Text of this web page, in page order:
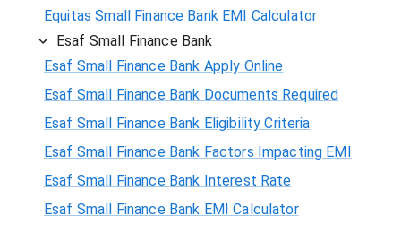
Equitas Small Finance Bank EMI Calculator
Esaf Small Finance Bank
Esaf Small Finance Bank Apply Online
Esaf Small Finance Bank Documents Required
Esaf Small Finance Bank Eligibility Criteria
Esaf Small Finance Bank Factors Impacting EMI
Esaf Small Finance Bank Interest Rate
Esaf Small Finance Bank EMI Calculator